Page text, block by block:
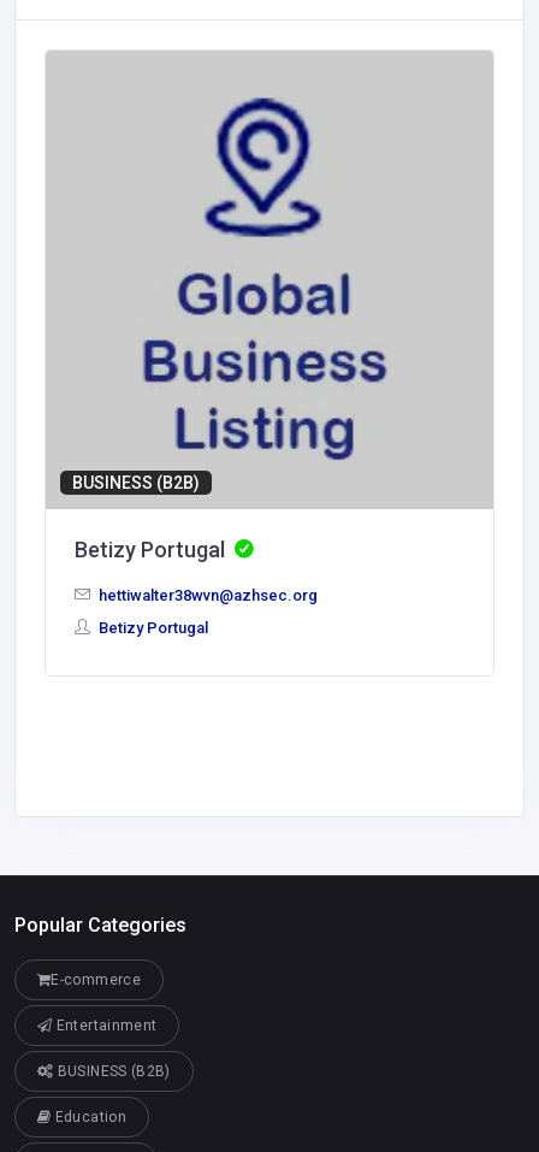
BUSINESS (B2B)
Betizy Portugal
hettiwalter38wvn@azhsec.org
Betizy Portugal
Popular Categories
E-commerce
Entertainment
BUSINESS (B2B)
Education